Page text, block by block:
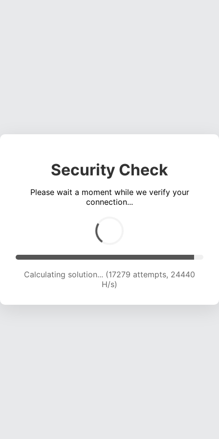
Security Check
Please wait a moment while we verify your
connection...
Calculating solution... (19310 attempts, 23899
H/s)